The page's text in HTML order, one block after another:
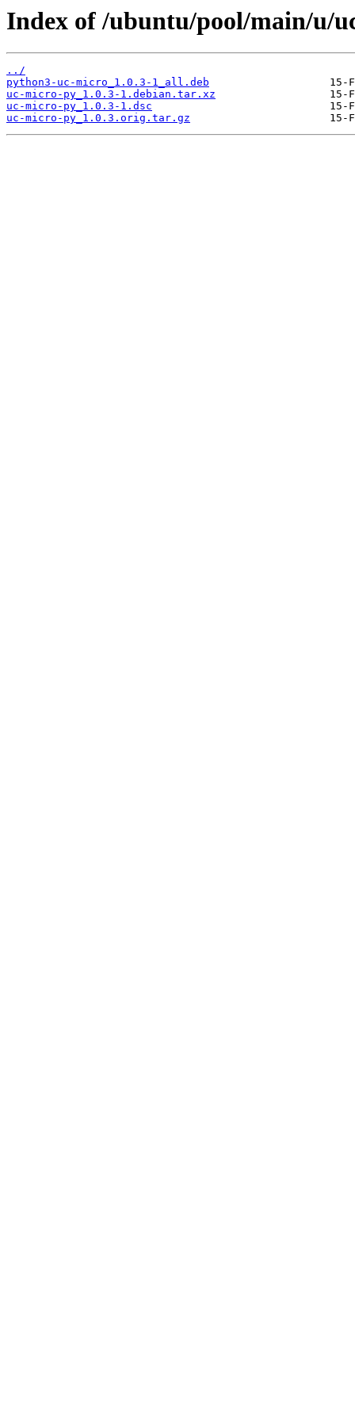
Index of /ubuntu/pool/main/u/
../
python3-uc-micro_1.0.3-1_all.deb
uc-micro-py_1.0.3-1.debian.tar.xz
uc-micro-py_1.0.3-1.dsc
uc-micro-py_1.0.3.orig.tar.gz